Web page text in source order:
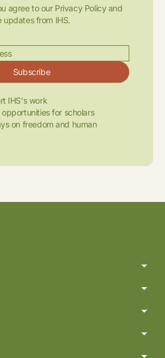
agree to our Privacy Policy and
updates from IHS.
Subscribe
IHS's work
opportunities for scholars
on freedom and human